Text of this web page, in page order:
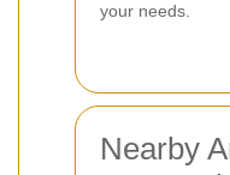
your needs.
Nearby